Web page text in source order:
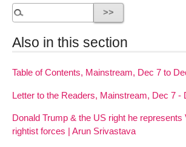
Also in this section
Table of Contents, Mainstream, Dec 7 to
Letter to the Readers, Mainstream, Dec 7 -
Donald Trump & the US right he represents
rightist forces | Arun Srivastava